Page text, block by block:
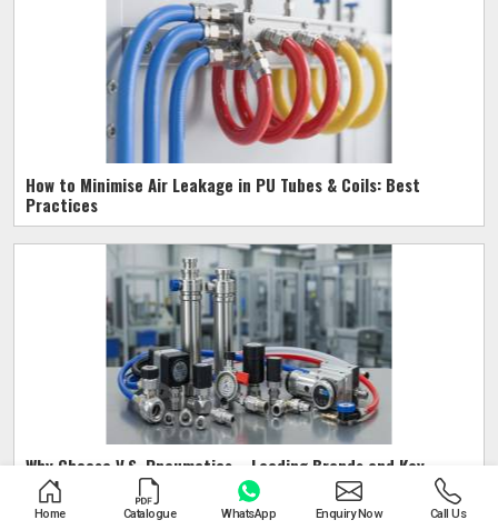
How to Minimise Air Leakage in PU Tubes & Coils: Best
Practices
Why Choose V.S. Pneumatics – Leading Brands and Key
Benefits
Home Catalogue WhatsApp Enquiry Now Call Us